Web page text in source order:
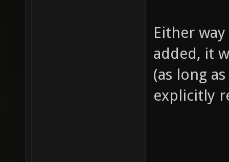
Either
added, it
(as long
explicitly